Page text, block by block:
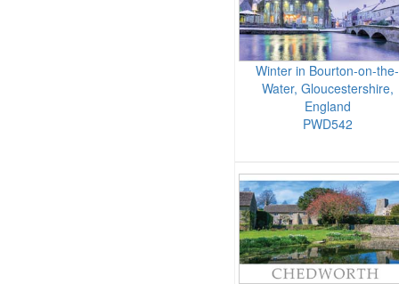
Winter in Bourton-on-the-
Water, Gloucestershire,
England
PWD542